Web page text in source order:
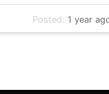
Posted: 1 year